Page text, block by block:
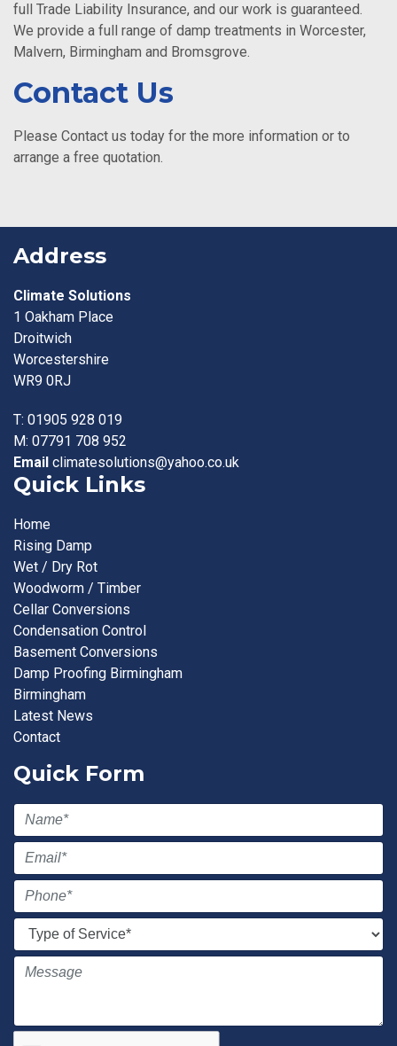
full Trade Liability Insurance, and our work is guaranteed.
We provide a full range of damp treatments in Worcester,
Malvern, Birmingham and Bromsgrove.
Contact Us
Please Contact us today for the more information or to
arrange a free quotation.
Address
Climate Solutions
1 Oakham Place
Droitwich
Worcestershire
WR9 0RJ
T: 01905 928 019
M: 07791 708 952
Email climatesolutions@yahoo.co.uk
Quick Links
Home
Rising Damp
Wet / Dry Rot
Woodworm / Timber
Cellar Conversions
Condensation Control
Basement Conversions
Damp Proofing Birmingham
Birmingham
Latest News
Contact
Quick Form